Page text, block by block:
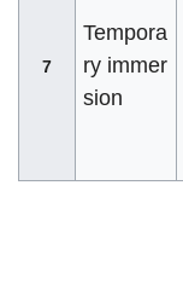
7
Tempora
ry immer
sion